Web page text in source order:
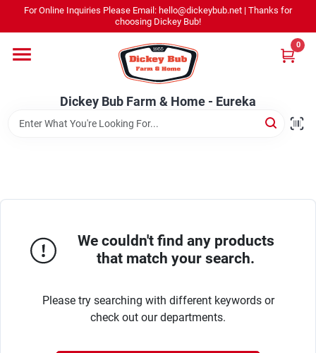
content
For Online Inquiries Please Email: hello@dickeybub.net | Thanks for
choosing Dickey Bub!
Dickey Bub Farm & Home - Eureka
0
Shop By Department
Promotions
Dickey Bub Rewards
Dickey Bub Farm & Home - Eureka
Change Location
We couldn't find any products
that match your search.
Please try searching with different keywords or
check out our departments.